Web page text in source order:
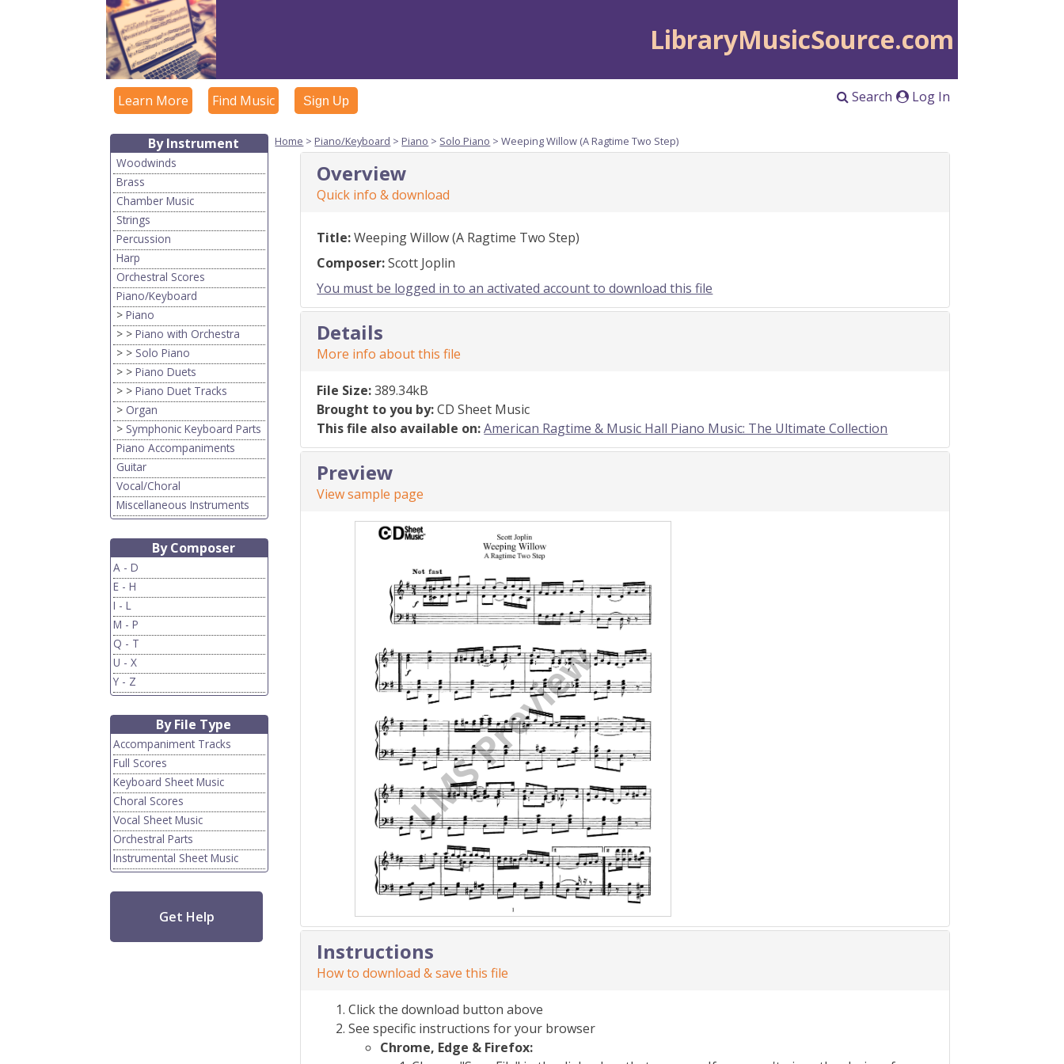
LibraryMusicSource.com
Log In
Search
Learn More Find Music Sign Up
By Instrument
Woodwinds
Brass
Chamber Music
Strings
Percussion
Harp
Orchestral Scores
Piano/Keyboard
>Piano
> >Piano with Orchestra
> > Solo Piano
> >Piano Duets
> >Piano Duet Tracks
> Organ
> Symphonic Keyboard Parts
Piano Accompaniments
Guitar
Vocal/Choral
Miscellaneous Instruments
By Composer
A - D
E - H
I - L
M - P
Q - T
U - X
Y - Z
By File Type
Accompaniment Tracks
Full Scores
Keyboard Sheet Music
Choral Scores
Vocal Sheet Music
Orchestral Parts
Instrumental Sheet Music
Get Help
Home > Piano/Keyboard > Piano > Solo Piano > Weeping Willow (A Ragtime Two Step)
Overview
Quick info & download
Title:Weeping Willow (A Ragtime Two Step)
Composer:Scott Joplin
You must be logged in to an activated account to download this file
Details
More info about this file
File Size:389.34kB
Brought to you by:CD Sheet Music
This file also available on: American Ragtime & Music Hall Piano Music: The Ultimate Collection
Preview
View sample page
Instructions
How to download & save this file
Click the download button above
See specific instructions for your browser
Chrome, Edge & Firefox: